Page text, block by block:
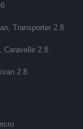
Transporter 2.8
Caravelle 2.8
2.8